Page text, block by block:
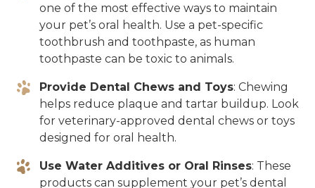
one of the most effective ways to maintain
your pet’s oral health. Use a pet-specific
toothbrush and toothpaste, as human
toothpaste can be toxic to animals.
Provide Dental Chews and Toys: Chewing
helps reduce plaque and tartar buildup. Look
for veterinary-approved dental chews or toys
designed for oral health.
Use Water Additives or Oral Rinses: These
products can supplement your pet’s dental